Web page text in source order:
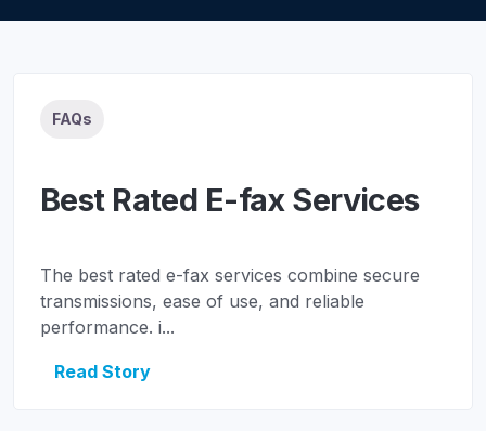
FAQs
Best Rated E-fax Services
The best rated e-fax services combine secure
transmissions, ease of use, and reliable
performance. i...
Read Story